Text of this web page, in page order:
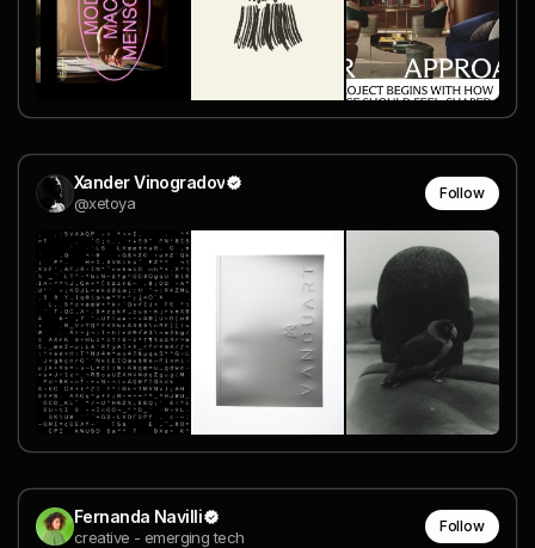
Xander Vinogradov
@xetoya
Follow
Fernanda Navilli
creative - emerging tech
Follow